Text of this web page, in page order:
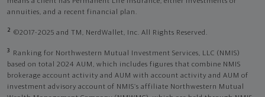
annuities, and a recent financial plan.
2 ©2017-2025 and TM, NerdWallet, Inc. All Rights Reserved.
3
Ranking for Northwestern Mutual Investment Services, LLC (NMIS)
based on total 2024 AUM, which includes figures that combine NMIS
brokerage account activity and AUM with account activity and AUM of
investment advisory account of NMIS’s affiliate Northwestern Mutual